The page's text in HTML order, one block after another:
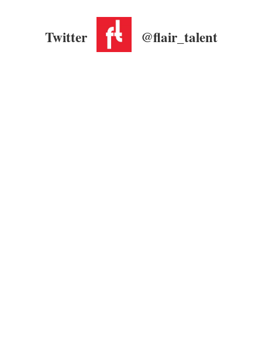
Twitter @flair_talent